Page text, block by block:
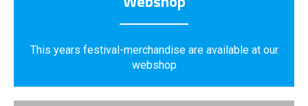
This years festival-merchandise are available at our
webshop